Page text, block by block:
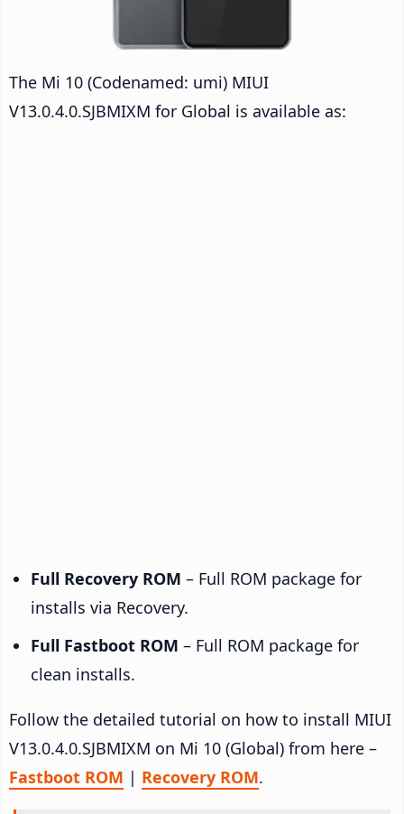
The Mi 10 (Codenamed: umi) MIUI
V13.0.4.0.SJBMIXM for Global is available as:
Full Recovery ROM – Full ROM package for
installs via Recovery.
Full Fastboot ROM – Full ROM package for
clean installs.
Follow the detailed tutorial on how to install MIUI
V13.0.4.0.SJBMIXM on Mi 10 (Global) from here –
Fastboot ROM | Recovery ROM.